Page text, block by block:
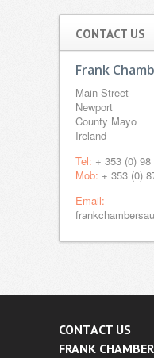
CONTACT US
Frank
Main Street
Newport
County Mayo
Ireland
Tel: + 353 (0) 98
Mob: + 353 (0)
Email:
CONTACT US
FRANK